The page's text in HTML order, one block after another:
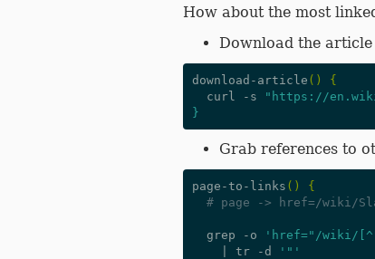
How about the most
Download the article
download-article ()
{
  curl -s
"https://
}
Grab references to
page-to-links ()
{
# page -> href=/wiki/
  grep -o
'href="/wiki/
tr -d
'"'